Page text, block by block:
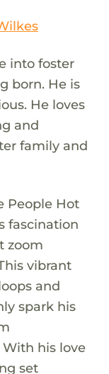
into foster
born. He is
He loves
and
family and
People Hot
fascination
zoom
vibrant
and
spark his
his love
set